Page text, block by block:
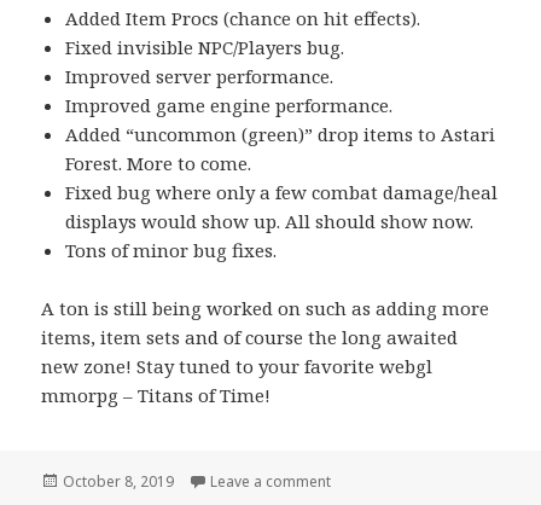
Added Item Procs (chance on hit effects).
Fixed invisible NPC/Players bug.
Improved server performance.
Improved game engine performance.
Added “uncommon (green)” drop items to Astari
Forest. More to come.
Fixed bug where only a few combat damage/heal
displays would show up. All should show now.
Tons of minor bug fixes.
A ton is still being worked on such as adding more
items, item sets and of course the long awaited
new zone! Stay tuned to your favorite webgl
mmorpg – Titans of Time!
Posted
October 8, 2019 Leave a comment